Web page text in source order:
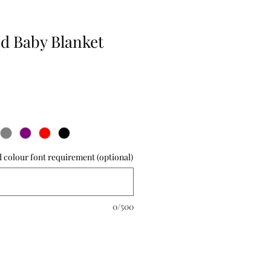
Baby Blanket
colour font requirement (optional)
0/500